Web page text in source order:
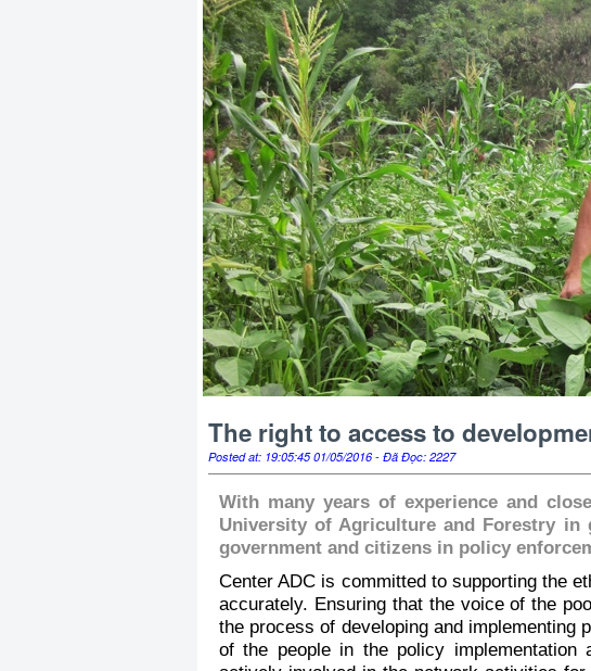
The right to access to
Posted at: 19:05:45 01/05/2016 - Đã Đọc: 2227
With many years of experience and
University of Agriculture and Forestry in
government and citizens in policy
Center ADC is committed to supporting the
accurately. Ensuring that the voice of the
the process of developing and implementing
of the people in the policy implementation